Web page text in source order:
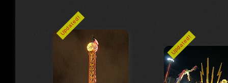
Updated!
Updated!